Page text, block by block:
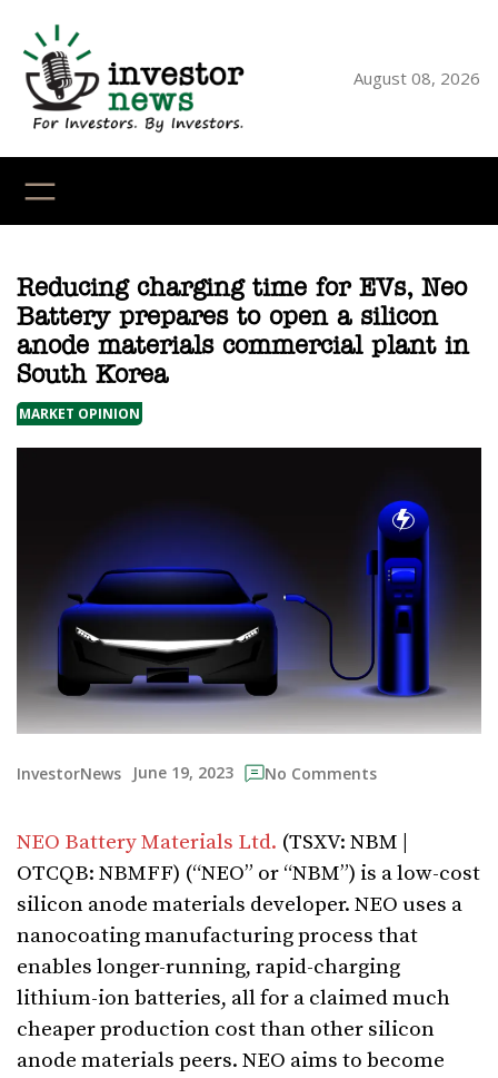
content
August 08, 2026
Reducing charging time for EVs, Neo
Battery prepares to open a silicon
anode materials commercial plant in
South Korea
MARKET OPINION
InvestorNews June 19, 2023 No Comments
NEO Battery Materials Ltd. (TSXV: NBM |
OTCQB: NBMFF) (“NEO” or “NBM”) is a low-cost
silicon anode materials developer. NEO uses a
nanocoating manufacturing process that
enables longer-running, rapid-charging
lithium-ion batteries, all for a claimed much
cheaper production cost than other silicon
anode materials peers. NEO aims to become